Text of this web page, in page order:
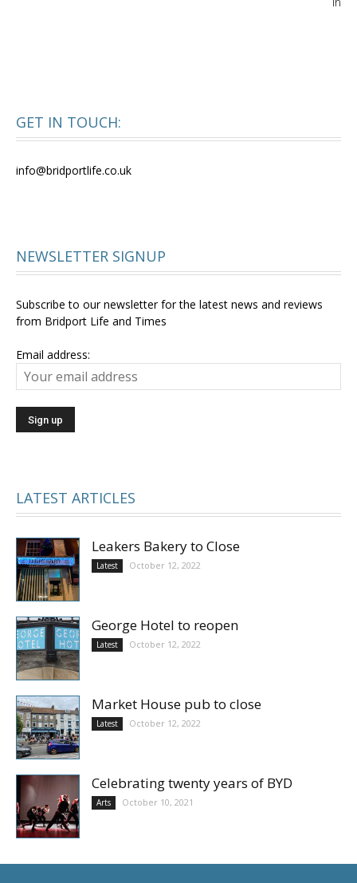
GET IN TOUCH:
info@bridportlife.co.uk
NEWSLETTER SIGNUP
Subscribe to our newsletter for the latest news and reviews
from Bridport Life and Times
Email address:
LATEST ARTICLES
Leakers Bakery to Close
Latest October 12, 2022
George Hotel to reopen
Latest October 12, 2022
Market House pub to close
Latest October 12, 2022
Celebrating twenty years of BYD
Arts October 10, 2021